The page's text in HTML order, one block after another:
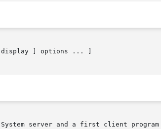
] options ... ]
server and a first client